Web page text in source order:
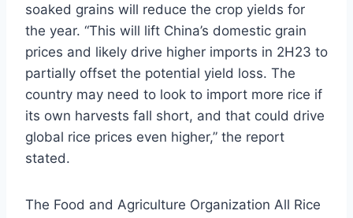
soaked grains will reduce the crop yields for
the year. “This will lift China’s domestic grain
prices and likely drive higher imports in 2H23 to
partially offset the potential yield loss. The
country may need to look to import more rice if
its own harvests fall short, and that could drive
global rice prices even higher,” the report
stated.
The Food and Agriculture Organization All Rice